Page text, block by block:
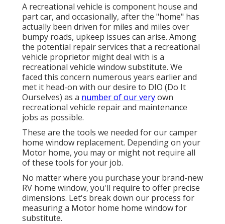
A recreational vehicle is component house and
part car, and occasionally, after the "home" has
actually been driven for miles and miles over
bumpy roads, upkeep issues can arise. Among
the potential repair services that a recreational
vehicle proprietor might deal with is a
recreational vehicle window substitute. We
faced this concern numerous years earlier and
met it head-on with our desire to DIO (Do It
Ourselves) as a number of our veryown
recreational vehicle repair and maintenance
jobs as possible.
These are the tools we needed for our camper
home window replacement. Depending on your
Motor home, you may or might not require all
of these tools for your job.
No matter where you purchase your brand-new
RV home window, you'll require to offer precise
dimensions. Let's break down our process for
measuring a Motor home home window for
substitute.